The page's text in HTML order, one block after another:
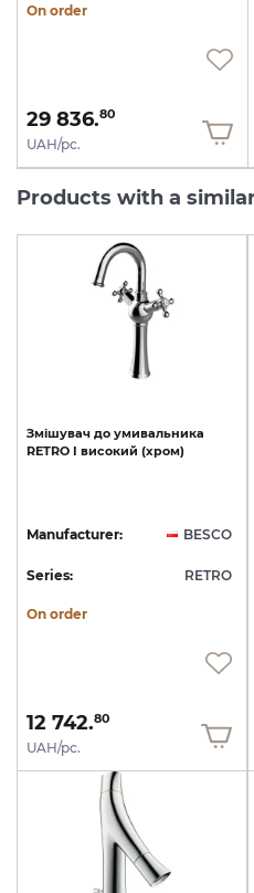
On order
29 836.80
UAH/pc.
Products with a
Змішувач до умивальника
RETRO I високий (хром)
Manufacturer: BESCO
Series: RETRO
On order
12 742.80
UAH/pc.